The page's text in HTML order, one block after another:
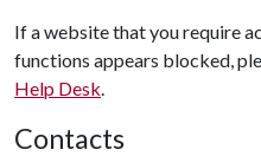
If a website that you require
functions appears blocked,
Help Desk.
Contacts